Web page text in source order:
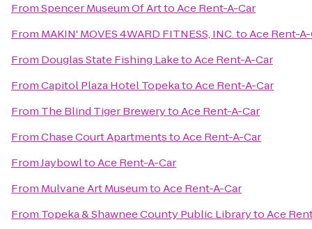
FromSpencer Museum Of ArttoAce Rent-A-Car
From MAKIN' MOVES 4WARD FITNESS, INC.toAce Rent-
From Douglas State Fishing LaketoAce Rent-A-Car
FromCapitol Plaza Hotel TopekatoAce Rent-A-Car
From The Blind Tiger BrewerytoAce Rent-A-Car
FromChase Court ApartmentstoAce Rent-A-Car
FromJaybowltoAce Rent-A-Car
From Mulvane Art MuseumtoAce Rent-A-Car
From Topeka & Shawnee County Public LibrarytoAce